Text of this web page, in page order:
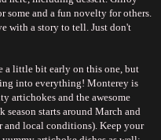
some and a fun novelty for others.
with a story to tell. Just don't
a little bit early on this one, but
into everything! Monterey is
artichokes and the awesome
season starts around March and
and local conditions). Keep your